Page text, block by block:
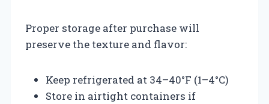
Proper storage after purchase will
preserve the texture and flavor:
Keep refrigerated at 34–40°F (1–4°C)
Store in airtight containers if